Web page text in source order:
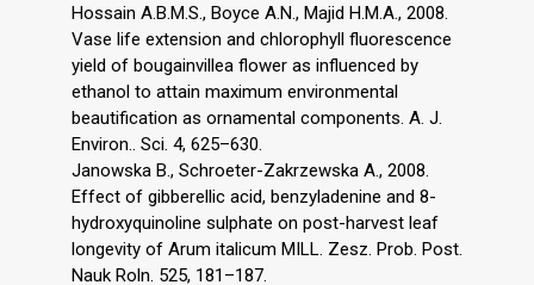
Hossain A.B.M.S., Boyce A.N., Majid H.M.A., 2008.
Vase life extension and chlorophyll fluorescence
yield of bougainvillea flower as influenced by
ethanol to attain maximum environmental
beautification as ornamental components. A. J.
Environ.. Sci. 4, 625–630.
Janowska B., Schroeter-Zakrzewska A., 2008.
Effect of gibberellic acid, benzyladenine and 8-
hydroxyquinoline sulphate on post-harvest leaf
longevity of Arum italicum MILL. Zesz. Prob. Post.
Nauk Roln. 525, 181–187.